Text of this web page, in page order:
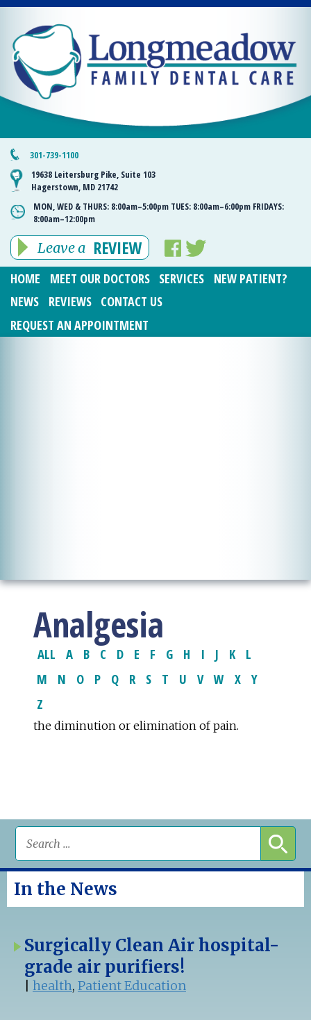
301-739-1100
19638 Leitersburg Pike, Suite 103
Hagerstown, MD 21742
MON, WED & THURS: 8:00am–5:00pm TUES: 8:00am–6:00pm FRIDAYS:
8:00am–12:00pm
Leave a REVIEW
HOME MEET OUR DOCTORS SERVICES
NEW PATIENT?
NEWS
REVIEWS
CONTACT US
REQUEST AN APPOINTMENT
Analgesia
ALL A B C D E F G H I J K
L
M
N O P Q R S T U V W X Y
Z
the diminution or elimination of pain.
In the News
Surgically Clean Air hospital-
grade air purifiers!
health, Patient Education